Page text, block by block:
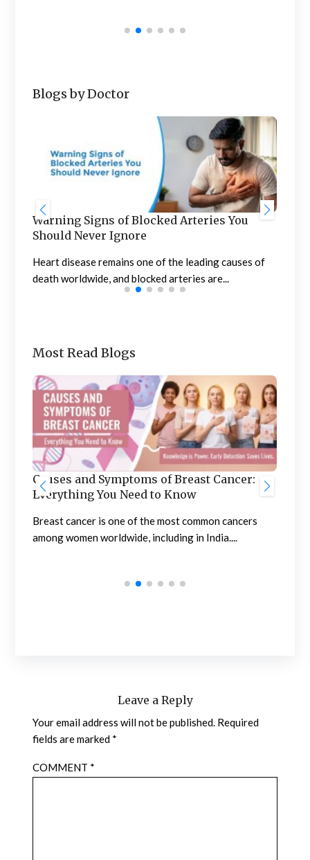
Blogs by Doctor
Warning Signs of Blocked Arteries You
Should Never Ignore
Heart disease remains one of the leading causes of
death worldwide, and blocked arteries are...
Most Read Blogs
Causes and Symptoms of Breast Cancer:
Everything You Need to Know
Breast cancer is one of the most common cancers
among women worldwide, including in India....
Leave a Reply
Your email address will not be published. Required
fields are marked *
COMMENT *